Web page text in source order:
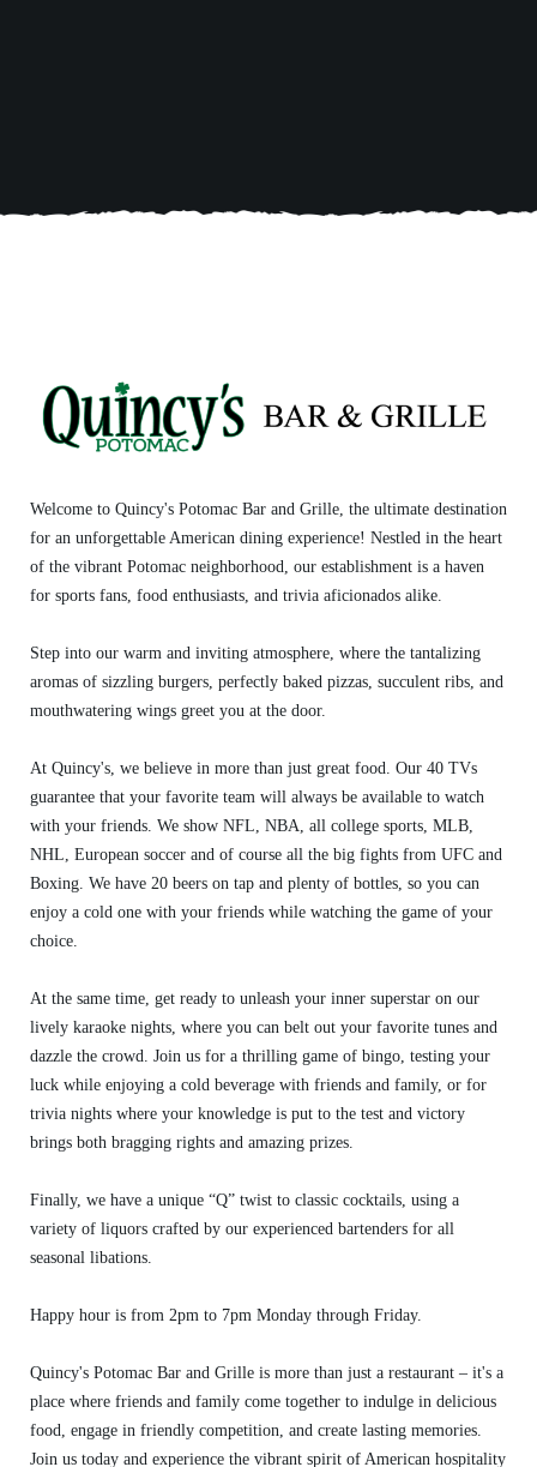
Welcome to Quincy's Potomac Bar and Grille, the ultimate destination
for an unforgettable American dining experience! Nestled in the heart
of the vibrant Potomac neighborhood, our establishment is a haven
for sports fans, food enthusiasts, and trivia aficionados alike.
Step into our warm and inviting atmosphere, where the tantalizing
aromas of sizzling burgers, perfectly baked pizzas, succulent ribs, and
mouthwatering wings greet you at the door.
At Quincy's, we believe in more than just great food. Our 40 TVs
guarantee that your favorite team will always be available to watch
with your friends. We show NFL, NBA, all college sports, MLB,
NHL, European soccer and of course all the big fights from UFC and
Boxing. We have 20 beers on tap and plenty of bottles, so you can
enjoy a cold one with your friends while watching the game of your
choice.
At the same time, get ready to unleash your inner superstar on our
lively karaoke nights, where you can belt out your favorite tunes and
dazzle the crowd. Join us for a thrilling game of bingo, testing your
luck while enjoying a cold beverage with friends and family, or for
trivia nights where your knowledge is put to the test and victory
brings both bragging rights and amazing prizes.
Finally, we have a unique “Q” twist to classic cocktails, using a
variety of liquors crafted by our experienced bartenders for all
seasonal libations.
Happy hour is from 2pm to 7pm Monday through Friday.
Quincy's Potomac Bar and Grille is more than just a restaurant – it's a
place where friends and family come together to indulge in delicious
food, engage in friendly competition, and create lasting memories.
Join us today and experience the vibrant spirit of American hospitality